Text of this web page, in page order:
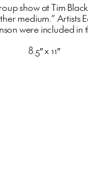
show at Tim
medium.” Artists
were included in
8.5″ x 11″